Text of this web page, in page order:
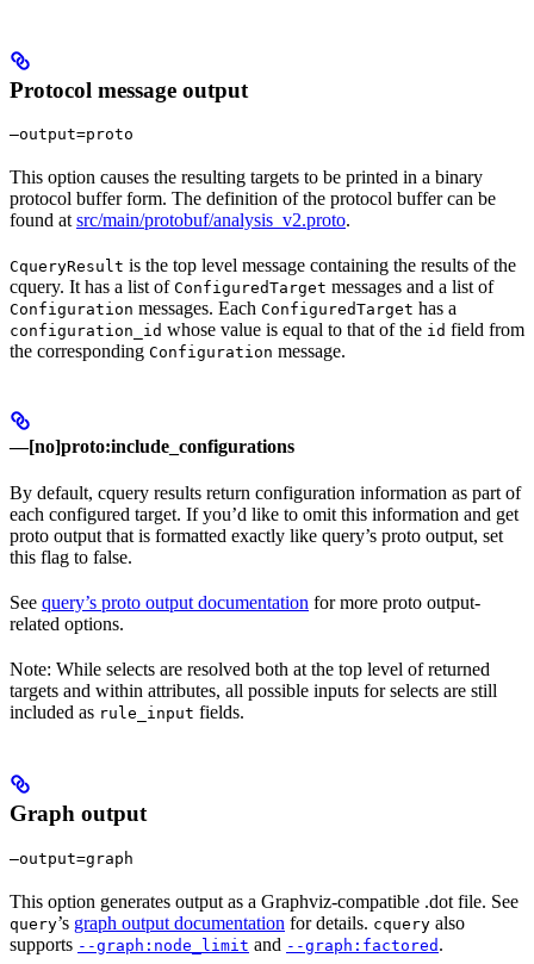
Protocol message output
—output=proto
This option causes the resulting targets to be printed in a binary
protocol buffer form. The definition of the protocol buffer can be
found at src/main/protobuf/analysis_v2.proto.
CqueryResult is the top level message containing the results of the
cquery. It has a list of ConfiguredTarget messages and a list of
Configuration messages. Each ConfiguredTarget has a
configuration_id whose value is equal to that of the id field from
the corresponding Configuration message.
—[no]proto:include_configurations
By default, cquery results return configuration information as part of
each configured target. If you’d like to omit this information and get
proto output that is formatted exactly like query’s proto output, set
this flag to false.
See query’s proto output documentation for more proto output-
related options.
Note: While selects are resolved both at the top level of returned
targets and within attributes, all possible inputs for selects are still
included as rule_input fields.
Graph output
—output=graph
This option generates output as a Graphviz-compatible .dot file. See
query’s graph output documentation for details. cquery also
supports --graph:node_limit and --graph:factored .